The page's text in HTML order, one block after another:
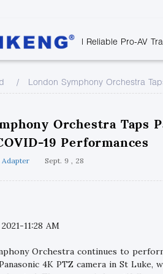
| Reliable Pro-AV
Monitor
Rail
Health
Point to Point
Over IP Extender
Over IP Matrix
Splitter with Extender
Optical Fiber IP
Downloads
Certificates and
Contact Us
London Symphony Orchestra
Orchestra Taps
19 Performances
Sept. 9 , 28
11:28 AM
Orchestra continues to
4K PTZ camera in St Luke,